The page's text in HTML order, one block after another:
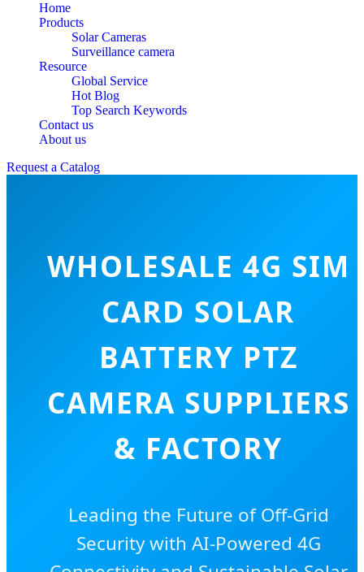
Home
Products
Solar Cameras
Surveillance camera
Resource
Global Service
Hot Blog
Top Search Keywords
Contact us
About us
Request a Catalog
WHOLESALE 4G SIM
CARD SOLAR
BATTERY PTZ
CAMERA SUPPLIERS
& FACTORY
Leading the Future of Off-Grid
Security with AI-Powered 4G